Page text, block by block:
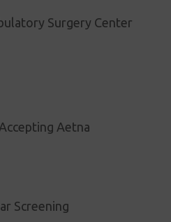
Surgery Center
Aetna
Screening